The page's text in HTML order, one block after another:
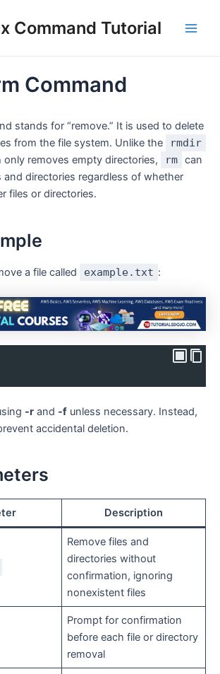
Command Tutorial
Command
stands for “remove.” It is used to delete
from the file system. Unlike the
rmdir
removes empty directories,
rm can
and directories regardless of whether
files or directories.
a file called example.txt :
-r and -f unless necessary. Instead,
accidental deletion.
Description
Remove files and
directories without
confirmation, ignoring
nonexistent files
Prompt for confirmation
before each file or directory
removal